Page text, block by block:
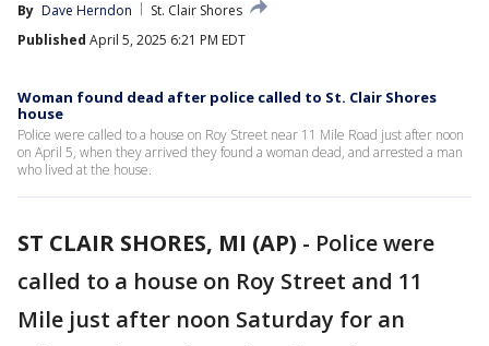
By Dave Herndon
St. Clair Shores
Published April 5, 2025 6:21 PM EDT
Woman found dead after police called to St. Clair Shores
house
Police were called to a house on Roy Street near 11 Mile Road just after noon
on April 5, when they arrived they found a woman dead, and arrested a man
who lived at the house.
ST CLAIR SHORES, MI (AP) - Police were
called to a house on Roy Street and 11
Mile just after noon Saturday for an